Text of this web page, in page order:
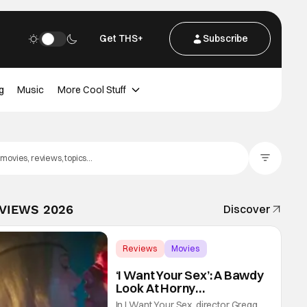
Get THS+ Subscribe
Music More Cool Stuff
2026 Discover
Reviews
Movies
‘I Want Your Sex’: A Bawdy
Look At Horny
Vulnerability For a New